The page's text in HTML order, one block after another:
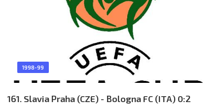
1998-99
161. Slavia Praha (CZE) - Bologna FC (ITA) 0:2